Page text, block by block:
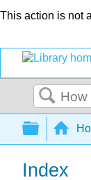
This action is not
Index